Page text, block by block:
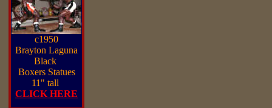
c1950
Brayton Laguna
Black
Boxers Statues
11" tall
CLICK HERE